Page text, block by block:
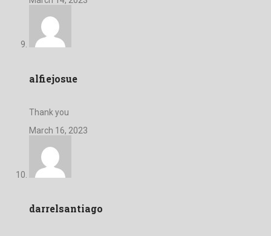
alfiejosue
Thank you
March 16, 2023
darrelsantiago